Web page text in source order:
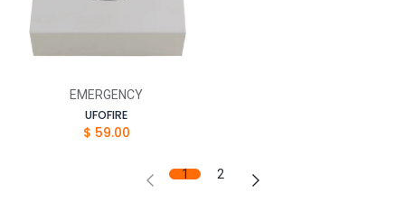
EMERGENCY
UFOFIRE
$ 59.00
1 2